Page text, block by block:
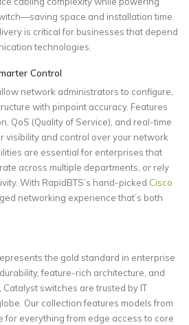
space and installation time.
is critical for businesses that depend
technologies.
Control
network administrators to configure,
with pinpoint accuracy. Features
QoS (Quality of Service), and real-time
visibility and control over your network
are essential for enterprises that
across multiple departments, or rely
With RapidBTS’s hand-picked Cisco
networking experience that’s both
the gold standard in enterprise
feature-rich architecture, and
switches are trusted by IT
Our collection features models from
for everything from edge access to core